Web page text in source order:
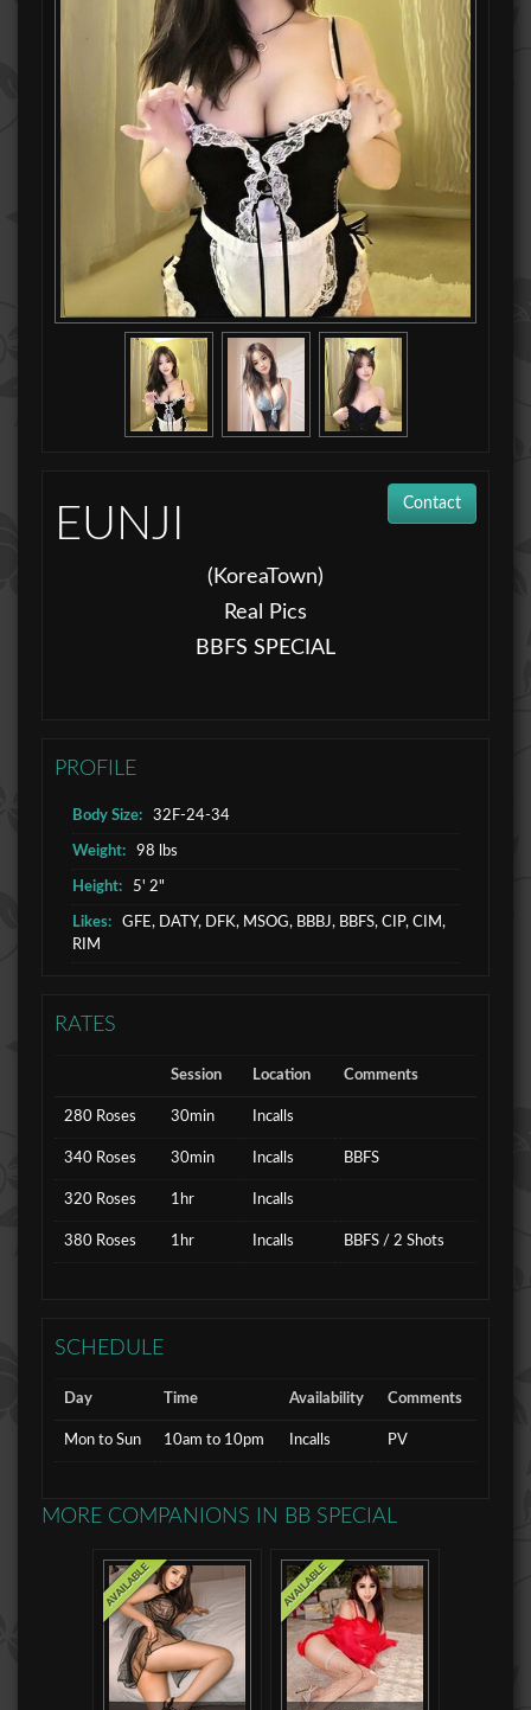
Contact
EUNJI
(KoreaTown)
Real Pics
BBFS SPECIAL
PROFILE
Body Size: 32F-24-34
Weight: 98 lbs
Height: 5' 2"
Likes:
GFE, DATY, DFK, MSOG, BBBJ, BBFS, CIP, CIM,
RIM
RATES
Session Location Comments
280 Roses 30min Incalls
340 Roses 30min Incalls BBFS
320 Roses 1hr Incalls
380 Roses 1hr Incalls BBFS / 2 Shots
SCHEDULE
Day Time Availability Comments
Mon to Sun 10am to 10pm Incalls PV
MORE COMPANIONS IN BB SPECIAL